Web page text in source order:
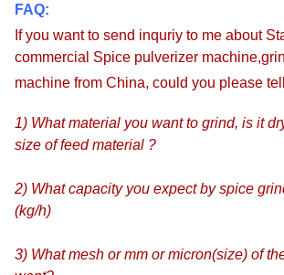
FAQ:
If you want to send inquriy to me about
commercial Spice pulverizer
machine from China, could you please
1) What material you want to grind, is it
size of feed material ?
2) What capacity you expect by spice
(kg/h)
3) What mesh or mm or micron(size) of